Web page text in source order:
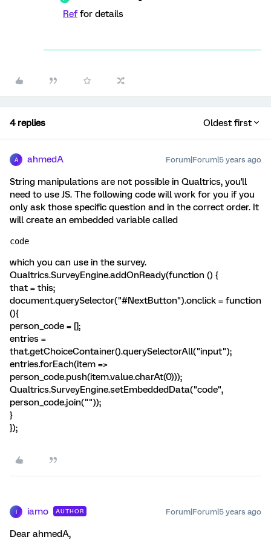
Reffor details
4 replies Oldest first
A ahmedA Forum|Forum|5 years ago
String manipulations are not possible in Qualtrics, you'll
need to use JS. The following code will work for you if you
only ask those specific question and in the correct order. It
will create an embedded variable called
code
which you can use in the survey.
Qualtrics.SurveyEngine.addOnReady(function () {
that = this;
document.querySelector("#NextButton").onclick = function
(){
person_code = [];
entries =
that.getChoiceContainer().querySelectorAll("input");
entries.forEach(item =>
person_code.push(item.value.charAt(0)));
Qualtrics.SurveyEngine.setEmbeddedData("code",
person_code.join(""));
}
});
iamo AUTHOR Forum|Forum|5 years ago
Dear ahmedA,